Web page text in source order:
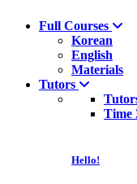
Full Courses
Korean
English
Materials
Tutors
Time
Hello!